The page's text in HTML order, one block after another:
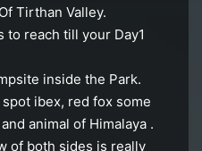
Tirthan Valley.
to reach till your Day1
inside the Park.
ibex, red fox some
animal of Himalaya .
of both sides is really